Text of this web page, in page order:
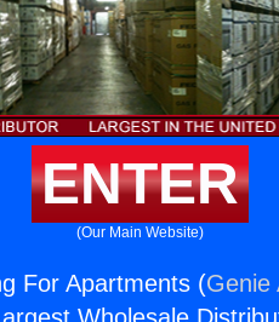
ENTER
(Our Main Website)
For Apartments (Genie